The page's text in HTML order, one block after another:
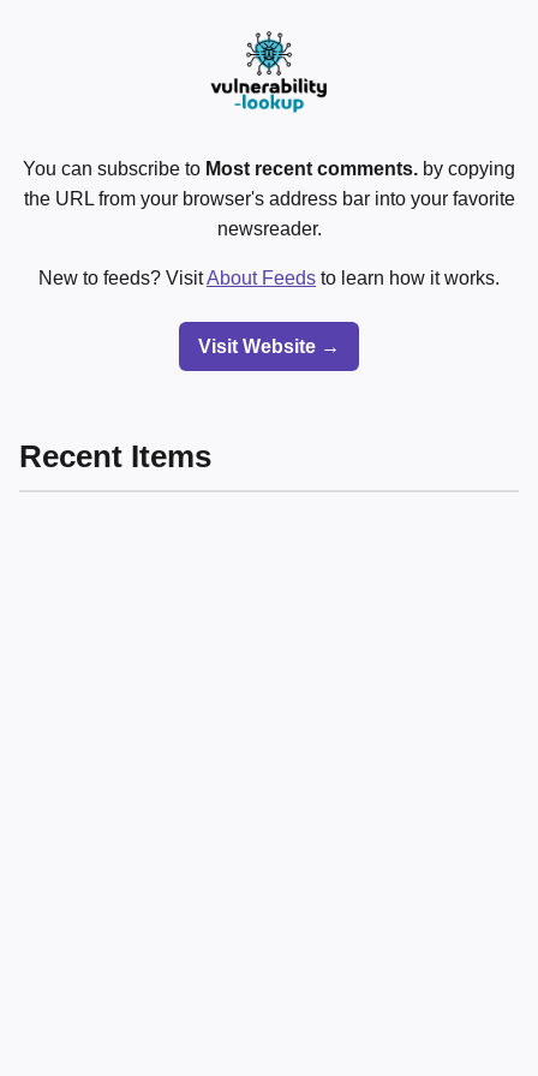
You can subscribe to Most recent comments. by copying
the URL from your browser's address bar into your favorite
newsreader.
New to feeds? VisitAbout Feeds to learn how it works.
Visit Website →
Recent Items